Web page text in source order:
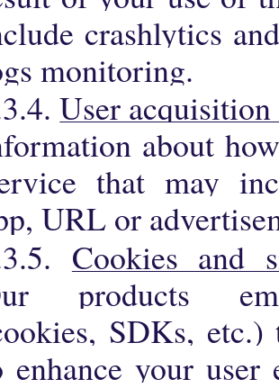
crashlytics
monitoring.
User acquisition
about
that may
URL or
Cookies and
products
SDKs, etc.)
enhance your user